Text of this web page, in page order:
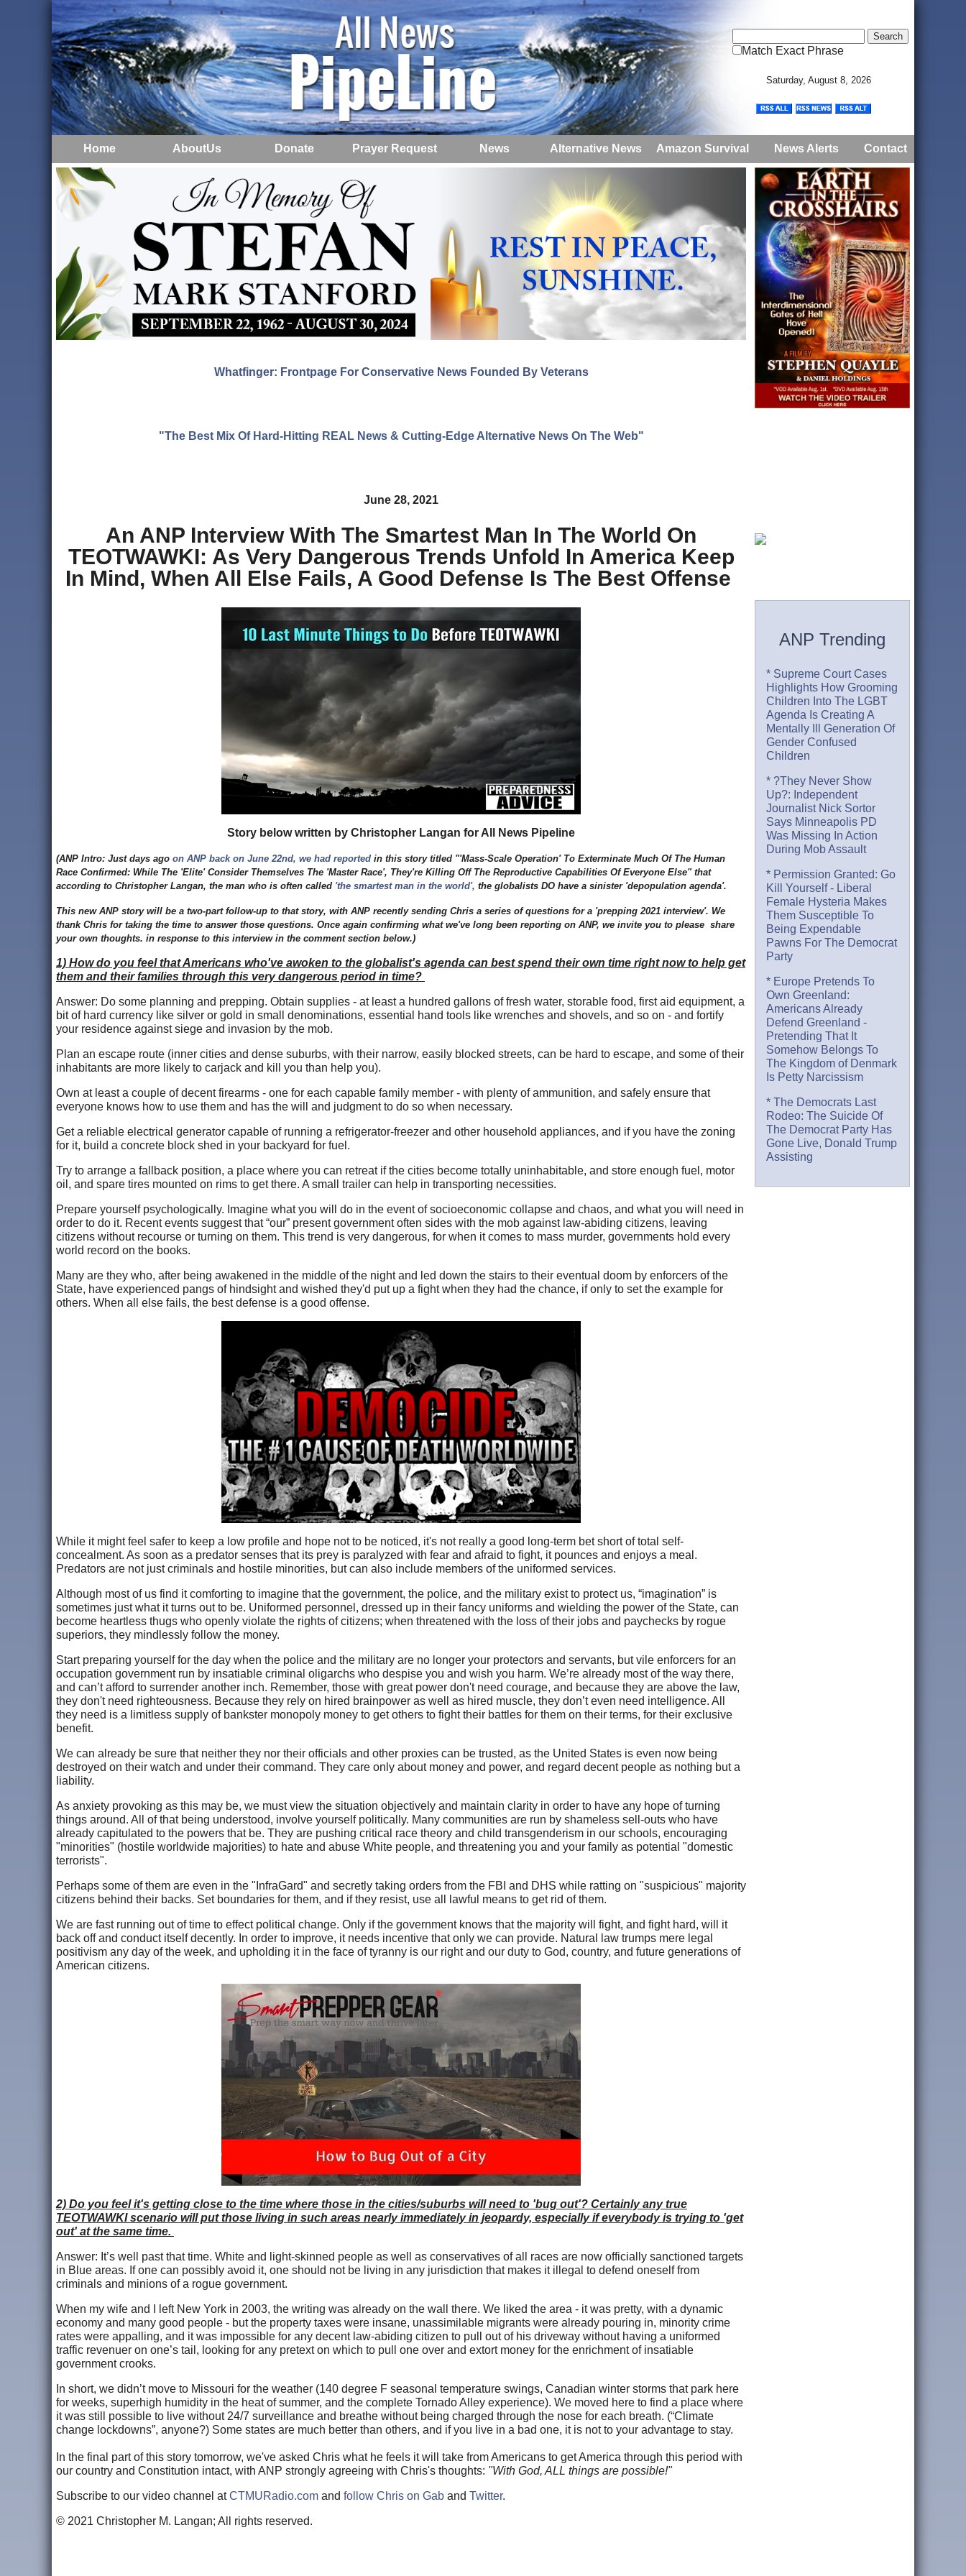
Match Exact Phrase
Saturday, August 8, 2026
Home AboutUs Donate Prayer Request News Alternative News Amazon Survival News Alerts Contact
Whatfinger: Frontpage For Conservative News Founded By Veterans
"The Best Mix Of Hard-Hitting REAL News & Cutting-Edge Alternative News On The Web"
June 28, 2021
An ANP Interview With The Smartest Man In The World On
TEOTWAWKI: As Very Dangerous Trends Unfold In America Keep
In Mind, When All Else Fails, A Good Defense Is The Best Offense
Story below written by Christopher Langan for All News Pipeline
(ANP Intro: Just days ago on ANP back on June 22nd, we had reported in this story titled "'Mass-Scale Operation' To Exterminate Much Of The Human
Race Confirmed: While The 'Elite' Consider Themselves The 'Master Race', They're Killing Off The Reproductive Capabilities Of Everyone Else" that
according to Christopher Langan, the man who is often called 'the smartest man in the world', the globalists DO have a sinister 'depopulation agenda'.
This new ANP story will be a two-part follow-up to that story, with ANP recently sending Chris a series of questions for a 'prepping 2021 interview'. We
thank Chris for taking the time to answer those questions. Once again confirming what we've long been reporting on ANP, we invite you to please share
your own thoughts. in response to this interview in the comment section below.)
1) How do you feel that Americans who've awoken to the globalist's agenda can best spend their own time right now to help get
them and their families through this very dangerous period in time?
Answer: Do some planning and prepping. Obtain supplies - at least a hundred gallons of fresh water, storable food, first aid equipment, a
bit of hard currency like silver or gold in small denominations, essential hand tools like wrenches and shovels, and so on - and fortify
your residence against siege and invasion by the mob.
Plan an escape route (inner cities and dense suburbs, with their narrow, easily blocked streets, can be hard to escape, and some of their
inhabitants are more likely to carjack and kill you than help you).
Own at least a couple of decent firearms - one for each capable family member - with plenty of ammunition, and safely ensure that
everyone knows how to use them and has the will and judgment to do so when necessary.
Get a reliable electrical generator capable of running a refrigerator-freezer and other household appliances, and if you have the zoning
for it, build a concrete block shed in your backyard for fuel.
Try to arrange a fallback position, a place where you can retreat if the cities become totally uninhabitable, and store enough fuel, motor
oil, and spare tires mounted on rims to get there. A small trailer can help in transporting necessities.
Prepare yourself psychologically. Imagine what you will do in the event of socioeconomic collapse and chaos, and what you will need in
order to do it. Recent events suggest that “our” present government often sides with the mob against law-abiding citizens, leaving
citizens without recourse or turning on them. This trend is very dangerous, for when it comes to mass murder, governments hold every
world record on the books.
Many are they who, after being awakened in the middle of the night and led down the stairs to their eventual doom by enforcers of the
State, have experienced pangs of hindsight and wished they'd put up a fight when they had the chance, if only to set the example for
others. When all else fails, the best defense is a good offense.
While it might feel safer to keep a low profile and hope not to be noticed, it's not really a good long-term bet short of total self-
concealment. As soon as a predator senses that its prey is paralyzed with fear and afraid to fight, it pounces and enjoys a meal.
Predators are not just criminals and hostile minorities, but can also include members of the uniformed services.
Although most of us find it comforting to imagine that the government, the police, and the military exist to protect us, “imagination” is
sometimes just what it turns out to be. Uniformed personnel, dressed up in their fancy uniforms and wielding the power of the State, can
become heartless thugs who openly violate the rights of citizens; when threatened with the loss of their jobs and paychecks by rogue
superiors, they mindlessly follow the money.
Start preparing yourself for the day when the police and the military are no longer your protectors and servants, but vile enforcers for an
occupation government run by insatiable criminal oligarchs who despise you and wish you harm. We’re already most of the way there,
and can’t afford to surrender another inch. Remember, those with great power don't need courage, and because they are above the law,
they don't need righteousness. Because they rely on hired brainpower as well as hired muscle, they don’t even need intelligence. All
they need is a limitless supply of bankster monopoly money to get others to fight their battles for them on their terms, for their exclusive
benefit.
We can already be sure that neither they nor their officials and other proxies can be trusted, as the United States is even now being
destroyed on their watch and under their command. They care only about money and power, and regard decent people as nothing but a
liability.
As anxiety provoking as this may be, we must view the situation objectively and maintain clarity in order to have any hope of turning
things around. All of that being understood, involve yourself politically. Many communities are run by shameless sell-outs who have
already capitulated to the powers that be. They are pushing critical race theory and child transgenderism in our schools, encouraging
"minorities" (hostile worldwide majorities) to hate and abuse White people, and threatening you and your family as potential "domestic
terrorists".
Perhaps some of them are even in the "InfraGard" and secretly taking orders from the FBI and DHS while ratting on "suspicious" majority
citizens behind their backs. Set boundaries for them, and if they resist, use all lawful means to get rid of them.
We are fast running out of time to effect political change. Only if the government knows that the majority will fight, and fight hard, will it
back off and conduct itself decently. In order to improve, it needs incentive that only we can provide. Natural law trumps mere legal
positivism any day of the week, and upholding it in the face of tyranny is our right and our duty to God, country, and future generations of
American citizens.
2) Do you feel it's getting close to the time where those in the cities/suburbs will need to 'bug out'? Certainly any true
TEOTWAWKI scenario will put those living in such areas nearly immediately in jeopardy, especially if everybody is trying to 'get
out' at the same time.
Answer: It’s well past that time. White and light-skinned people as well as conservatives of all races are now officially sanctioned targets
in Blue areas. If one can possibly avoid it, one should not be living in any jurisdiction that makes it illegal to defend oneself from
criminals and minions of a rogue government.
When my wife and I left New York in 2003, the writing was already on the wall there. We liked the area - it was pretty, with a dynamic
economy and many good people - but the property taxes were insane, unassimilable migrants were already pouring in, minority crime
rates were appalling, and it was impossible for any decent law-abiding citizen to pull out of his driveway without having a uniformed
traffic revenuer on one’s tail, looking for any pretext on which to pull one over and extort money for the enrichment of insatiable
government crooks.
In short, we didn’t move to Missouri for the weather (140 degree F seasonal temperature swings, Canadian winter storms that park here
for weeks, superhigh humidity in the heat of summer, and the complete Tornado Alley experience). We moved here to find a place where
it was still possible to live without 24/7 surveillance and breathe without being charged through the nose for each breath. (“Climate
change lockdowns”, anyone?) Some states are much better than others, and if you live in a bad one, it is not to your advantage to stay.
In the final part of this story tomorrow, we've asked Chris what he feels it will take from Americans to get America through this period with
our country and Constitution intact, with ANP strongly agreeing with Chris's thoughts: "With God, ALL things are possible!"
Subscribe to our video channel atCTMURadio.com and follow Chris on Gab and Twitter.
© 2021 Christopher M. Langan; All rights reserved.
ANP Trending
* Supreme Court Cases
Highlights How Grooming
Children Into The LGBT
Agenda Is Creating A
Mentally Ill Generation Of
Gender Confused
Children
* ?They Never Show
Up?: Independent
Journalist Nick Sortor
Says Minneapolis PD
Was Missing In Action
During Mob Assault
* Permission Granted: Go
Kill Yourself - Liberal
Female Hysteria Makes
Them Susceptible To
Being Expendable
Pawns For The Democrat
Party
* Europe Pretends To
Own Greenland:
Americans Already
Defend Greenland -
Pretending That It
Somehow Belongs To
The Kingdom of Denmark
Is Petty Narcissism
* The Democrats Last
Rodeo: The Suicide Of
The Democrat Party Has
Gone Live, Donald Trump
Assisting